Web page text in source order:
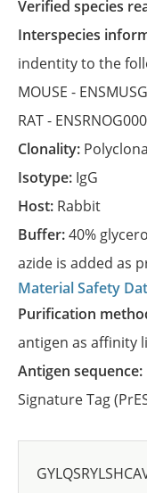
Verified species
Interspecies
indentity to the
MOUSE -
RAT -
Clonality:
Isotype: IgG
Host: Rabbit
Buffer:40%
azide is added as
Material Safety
Purification
antigen as affinity
Antigen sequence:
Signature Tag